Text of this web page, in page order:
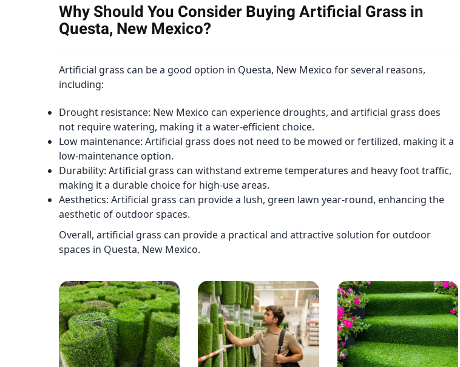
Why Should You Consider Buying Artificial Grass in
Questa, New Mexico?
Artificial grass can be a good option in Questa, New Mexico for several reasons,
including:
Drought resistance: New Mexico can experience droughts, and artificial grass does
not require watering, making it a water-efficient choice.
Low maintenance: Artificial grass does not need to be mowed or fertilized, making it a
low-maintenance option.
Durability: Artificial grass can withstand extreme temperatures and heavy foot traffic,
making it a durable choice for high-use areas.
Aesthetics: Artificial grass can provide a lush, green lawn year-round, enhancing the
aesthetic of outdoor spaces.
Overall, artificial grass can provide a practical and attractive solution for outdoor
spaces in Questa, New Mexico.